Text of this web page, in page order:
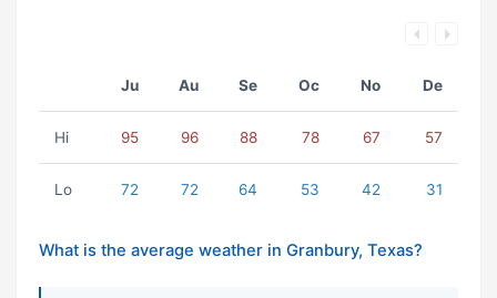
Ju Au Se Oc No De
Hi 95 96 88 78 67 57
Lo 72 72 64 53 42 31
What is the average weather in Granbury, Texas?